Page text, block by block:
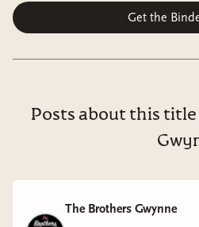
Get the
Posts about this
The Brothers Gwynne